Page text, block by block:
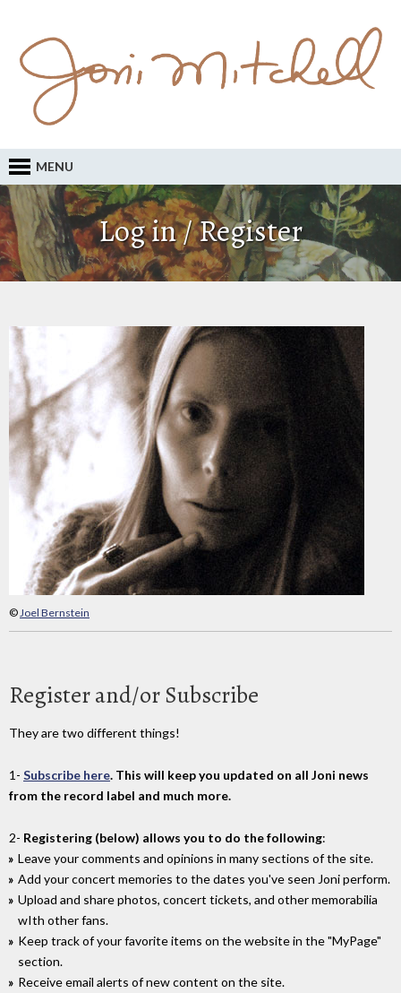
MENU
Log in / Register
©Joel Bernstein
Register and/or Subscribe
They are two different things!
1- Subscribe here. This will keep you updated on all Joni news
from the record label and much more.
2- Registering (below) allows you to do the following:
Leave your comments and opinions in many sections of the site.
Add your concert memories to the dates you've seen Joni perform.
Upload and share photos, concert tickets, and other memorabilia
wIth other fans.
Keep track of your favorite items on the website in the "MyPage"
section.
Receive email alerts of new content on the site.